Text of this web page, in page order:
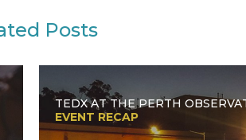
Posts
TEDX AT THE PERTH
EVENT RECAP